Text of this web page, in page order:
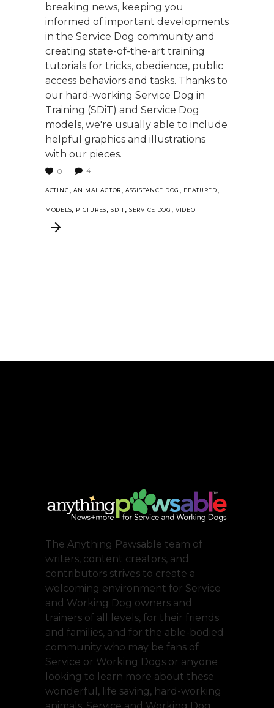
breaking news, keeping you
informed of important developments
in the Service Dog community and
creating state-of-the-art training
tutorials for tricks, obedience, public
access behaviors and tasks. Thanks to
our hard-working Service Dog in
Training (SDiT) and Service Dog
models, we're usually able to include
helpful graphics and illustrations
with our pieces.
0 4
ACTING,ANIMAL ACTOR, ASSISTANCE DOG , FEATURED,
MODELS, PICTURES,SDIT, SERVICE DOG , VIDEO
The Anything Pawsable team of
writers, content creators, and
contributors strives to create a
welcoming environment for Service
and Working Dog owners and
trainers of all levels, for their friends
and families, and for the able-bodied
community who may be fans of
Service or Working Dogs or anyone
looking to learn more about these
wonderful, life saving, hard-working
animals. Service and Working Dog